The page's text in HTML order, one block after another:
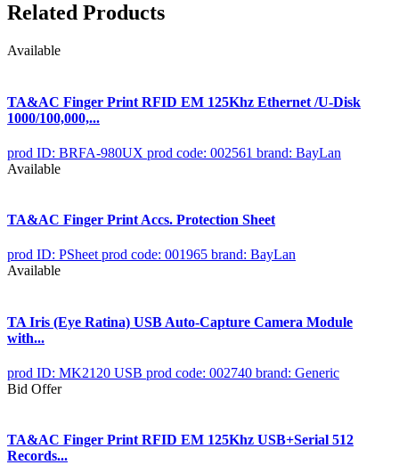
Related Products
Available
TA&AC Finger Print RFID EM 125Khz Ethernet /U-Disk
1000/100,000,...
prod ID: BRFA-980UX prod code: 002561 brand: BayLan
Available
TA&AC Finger Print Accs. Protection Sheet
prod ID: PSheet prod code: 001965 brand: BayLan
Available
TA Iris (Eye Ratina) USB Auto-Capture Camera Module
with...
prod ID: MK2120 USB prod code: 002740 brand: Generic
Bid Offer
TA&AC Finger Print RFID EM 125Khz USB+Serial 512
Records...